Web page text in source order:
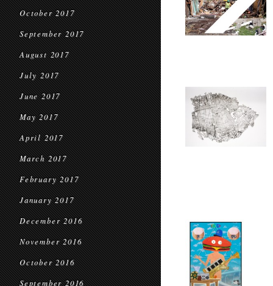
October 2017
September 2017
August 2017
July 2017
June 2017
May 2017
April 2017
March 2017
February 2017
January 2017
December 2016
November 2016
October 2016
September 2016